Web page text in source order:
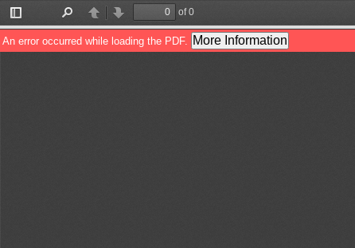
Toggle
Sidebar
PreviousNext
of 0
An error occurred while loading the PDF. More Information